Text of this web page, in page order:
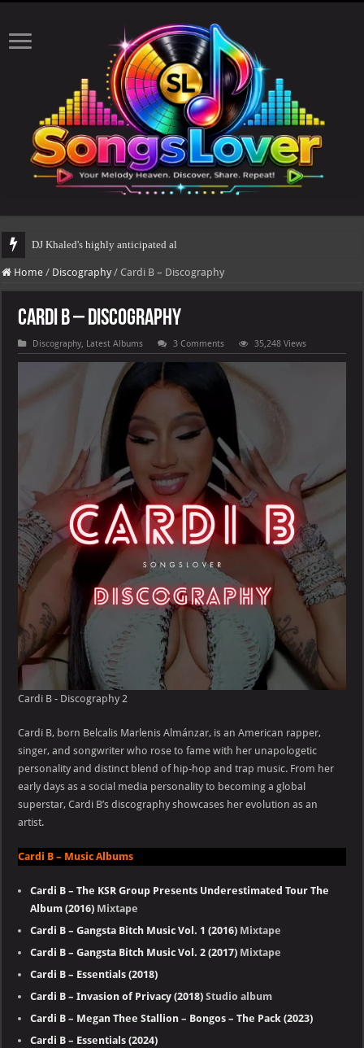
DJ Khaled's highly anticipated album, AALAM OF GOD, missed its planned
Home / Discography / Cardi B – Discography
Cardi B – Discography
Discography, Latest Albums 3 Comments 35,248 Views
Cardi B - Discography 2
Cardi B, born Belcalis Marlenis Almánzar, is an American rapper,
singer, and songwriter who rose to fame with her unapologetic
personality and distinct blend of hip-hop and trap music. From her
early days as a social media personality to becoming a global
superstar, Cardi B’s discography showcases her evolution as an
artist.
Cardi B – Music Albums
Cardi B – The KSR Group Presents Underestimated Tour The
Album (2016) Mixtape
Cardi B – Gangsta Bitch Music Vol. 1 (2016) Mixtape
Cardi B – Gangsta Bitch Music Vol. 2 (2017) Mixtape
Cardi B – Essentials (2018)
Cardi B – Invasion of Privacy (2018) Studio album
Cardi B – Megan Thee Stallion – Bongos – The Pack (2023)
Cardi B – Essentials (2024)